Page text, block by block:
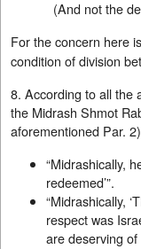
(And not the
For the concern here
condition of division
8. According to all the
the Midrash Shmot
aforementioned Par. 2)
“Midrashically,
redeemed’”.
“Midrashically,
respect was
are deserving of